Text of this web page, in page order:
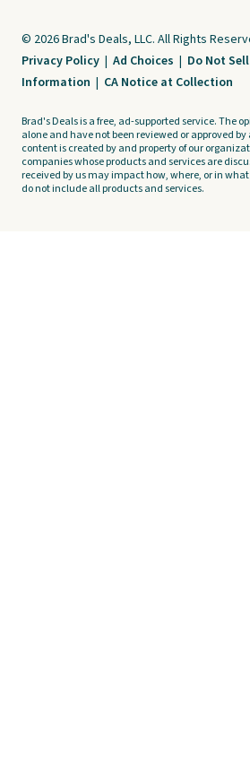
© 2026 Brad's Deals, LLC. All Rights
Privacy Policy | Ad Choices | Do Not
Information | CA Notice at Collection
Brad's Deals is a free, ad-supported service. The
alone and have not been reviewed or approved
content is created by and property of our
companies whose products and services are
received by us may impact how, where, or in
do not include all products and services.